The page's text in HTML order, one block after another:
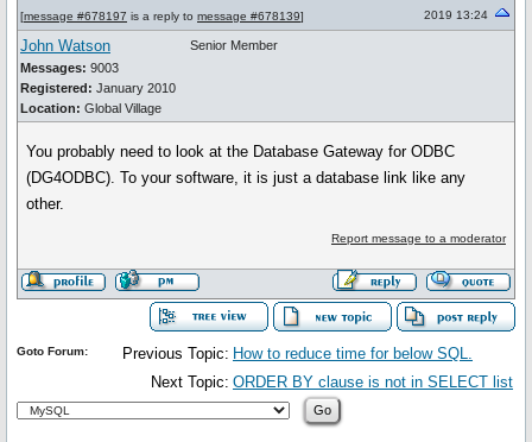
[message #678197 is a reply to message #678139]
2019 13:24
John Watson
Messages: 9003
Registered: January 2010
Location: Global Village
Senior Member
You probably need to look at the Database Gateway for ODBC
(DG4ODBC). To your software, it is just a database link like any
other.
Report message to a moderator
Previous Topic: How to reduce time for below SQL.
Next Topic: ORDER BY clause is not in SELECT list
Goto Forum: